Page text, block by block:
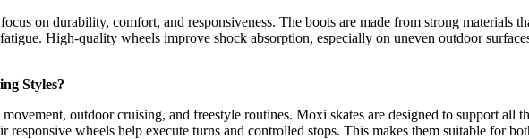
on durability, comfort, and responsiveness. The boots are made from strong materials
High-quality wheels improve shock absorption, especially on uneven outdoor
Styles?
outdoor cruising, and freestyle routines. Moxi skates are designed to support all
responsive wheels help execute turns and controlled stops. This makes them suitable for